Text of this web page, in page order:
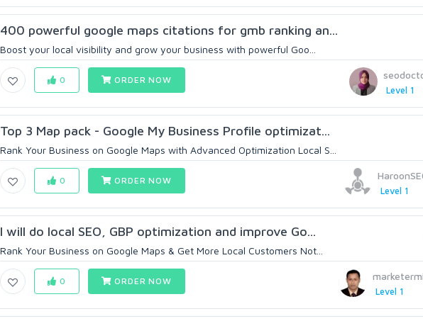
400 powerful google maps citations for gmb ranking an...
Boost your local visibility and grow your business with powerful Goo...
Level 1
0 ORDER NOW
Top 3 Map pack - Google My Business Profile optimizat...
Rank Your Business on Google Maps with Advanced Optimization Local S...
Level 1
0 ORDER NOW
I will do local SEO, GBP optimization and improve Go...
Rank Your Business on Google Maps & Get More Local Customers Not...
Level 1
0 ORDER NOW